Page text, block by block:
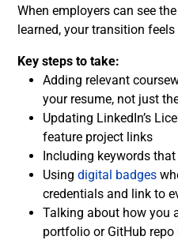
When employers can see
learned, your transition feels
Key steps to take:
Adding relevant
your resume, not just
Updating LinkedIn’s
feature project links
Including keywords
Using digital badges
credentials and link to
Talking about how you
portfolio or GitHub